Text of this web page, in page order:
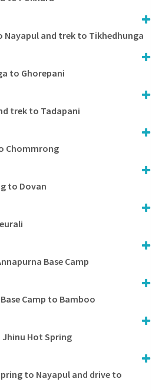
Nayapul and trek to Tikhedhunga
to Ghorepani
trek to Tadapani
Chommrong
to Dovan
Base Camp
Camp to Bamboo
Hot Spring
to Nayapul and drive to